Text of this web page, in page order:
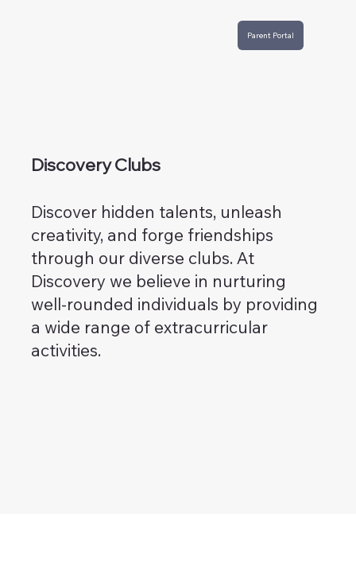
Parent Portal
Discovery Clubs
Discover hidden talents, unleash
creativity, and forge friendships
through our diverse clubs. At
Discovery we believe in nurturing
well-rounded individuals by providing
a wide range of extracurricular
activities.